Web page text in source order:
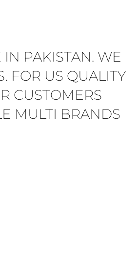
PAKISTAN. WE
FOR US QUALITY
CUSTOMERS
MULTI BRANDS